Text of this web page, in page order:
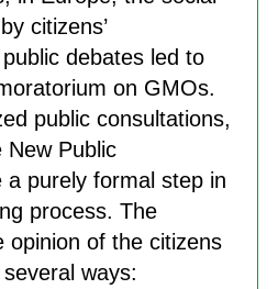
citizens’
debates led to
on GMOs.
public consultations,
New Public
a purely formal step in
process. The
opinion of the citizens
ways: